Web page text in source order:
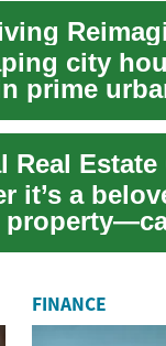
city
prime
Real Estate
it’s a
FINANCE